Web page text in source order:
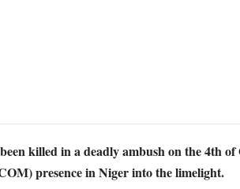
killed in a deadly ambush on the 4th of
presence in Niger into the limelight.